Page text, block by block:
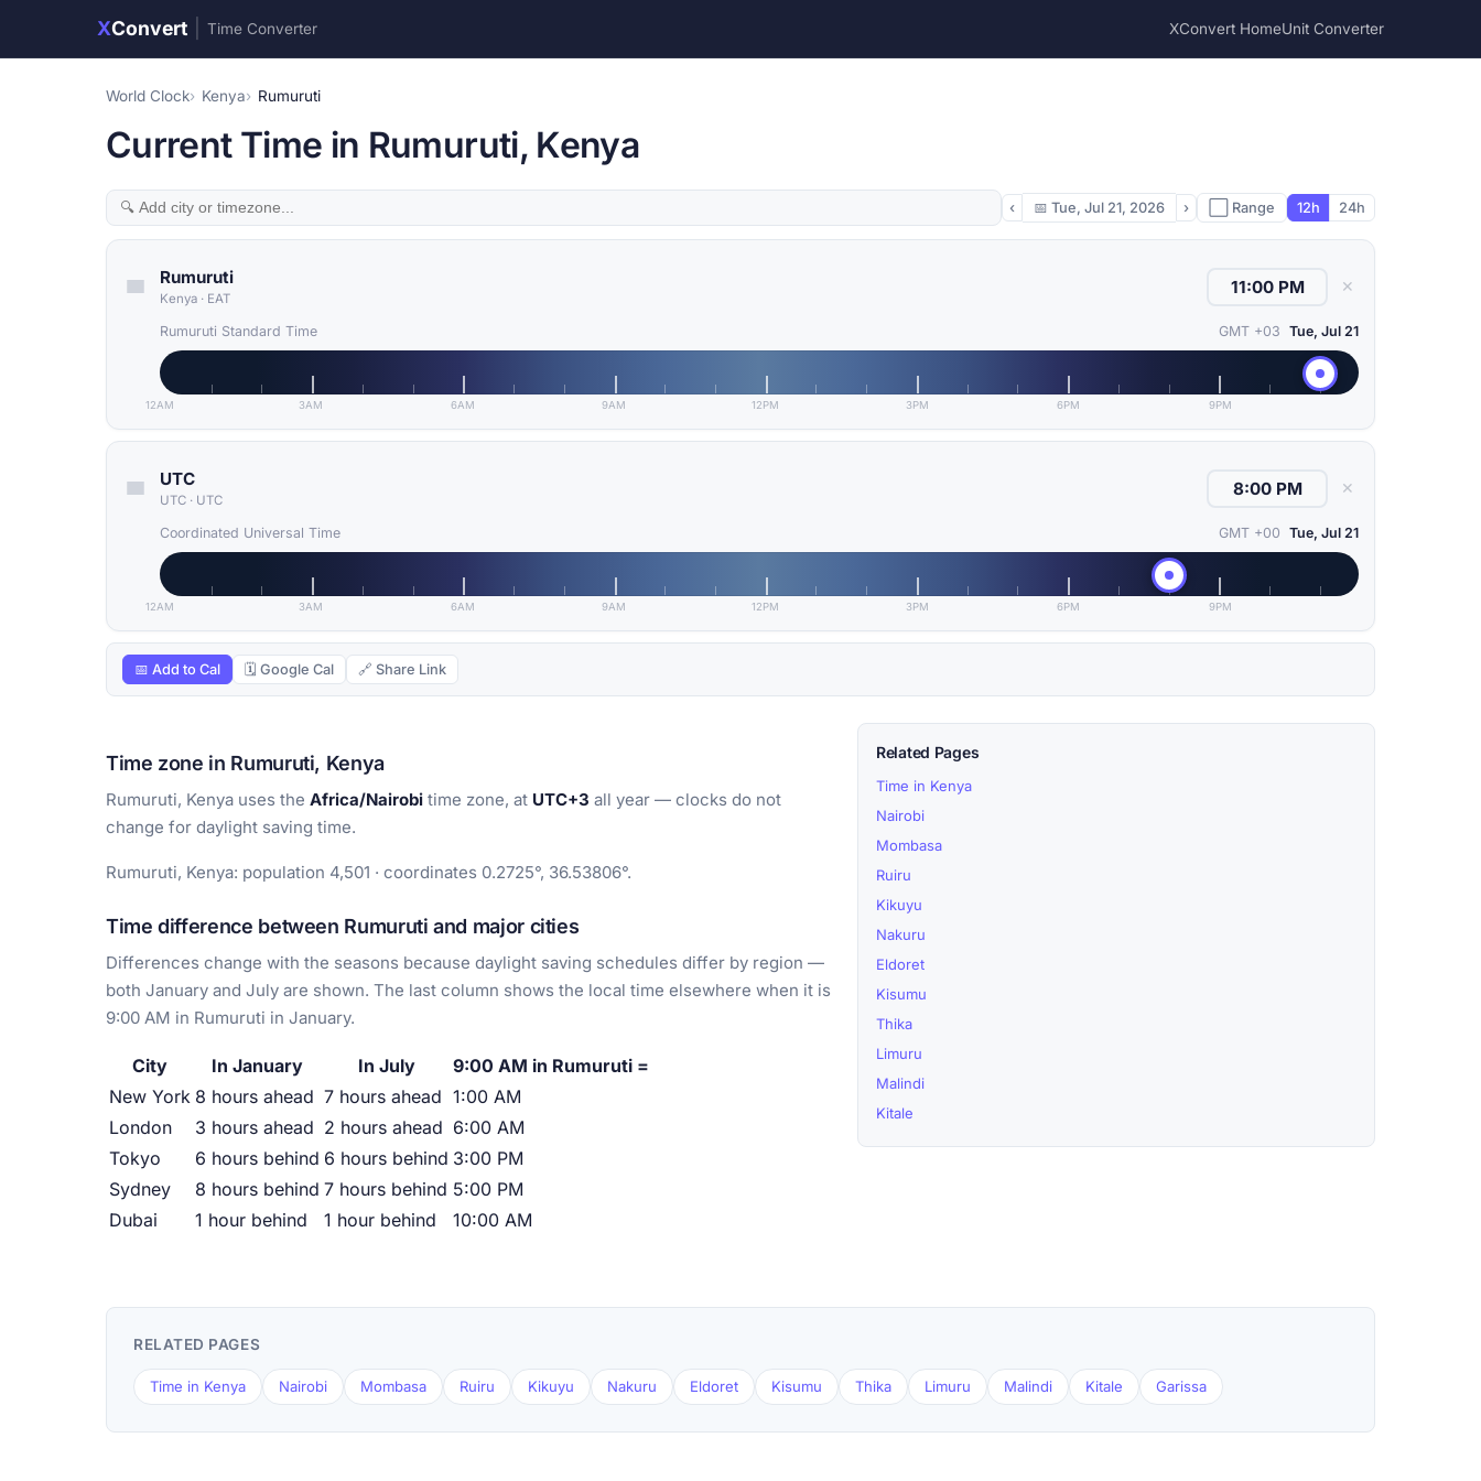
XConvert Time Converter XConvert HomeUnit Converter
World Clock Kenya Rumuruti
Current Time in Rumuruti, Kenya
‹ 📅 Tue, Jul 21, 2026 › ⬜ Range 12h 24h
Rumuruti
Kenya · EAT
✕
Rumuruti Standard Time GMT +03 Tue, Jul 21
12AM 3AM 6AM 9AM 12PM 3PM 6PM 9PM
UTC
UTC · UTC
✕
Coordinated Universal Time GMT +00 Tue, Jul 21
12AM 3AM 6AM 9AM 12PM 3PM 6PM 9PM
📅 Add to Cal 🗓 Google Cal 🔗 Share Link
Time zone in Rumuruti, Kenya
Rumuruti, Kenya uses the Africa/Nairobi time zone, at UTC+3 all year — clocks do not
change for daylight saving time.
Rumuruti, Kenya: population 4,501 · coordinates 0.2725°, 36.53806°.
Time difference between Rumuruti and major cities
Differences change with the seasons because daylight saving schedules differ by region —
both January and July are shown. The last column shows the local time elsewhere when it is
9:00 AM in Rumuruti in January.
City In January In July
9:00 AM in Rumuruti =
New York 8 hours ahead 7 hours ahead 1:00 AM
London
3 hours ahead 2 hours ahead 6:00 AM
Tokyo
6 hours behind 6 hours behind 3:00 PM
Sydney
8 hours behind 7 hours behind 5:00 PM
Dubai
1 hour behind 1 hour behind 10:00 AM
Related Pages
Time in Kenya
Nairobi
Mombasa
Ruiru
Kikuyu
Nakuru
Eldoret
Kisumu
Thika
Limuru
Malindi
Kitale
RELATED PAGES
Time in Kenya Nairobi Mombasa Ruiru Kikuyu Nakuru Eldoret Kisumu Thika Limuru Malindi Kitale Garissa